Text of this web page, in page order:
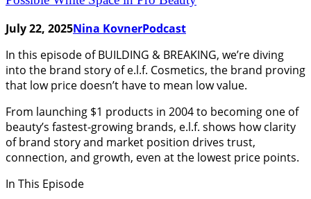
July 22, 2025Nina KovnerPodcast
In this episode of BUILDING & BREAKING, we’re diving
into the brand story of e.l.f. Cosmetics, the brand proving
that low price doesn’t have to mean low value.
From launching $1 products in 2004 to becoming one of
beauty’s fastest-growing brands, e.l.f. shows how clarity
of brand story and market position drives trust,
connection, and growth, even at the lowest price points.
In This Episode